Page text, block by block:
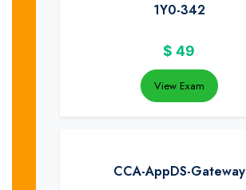
1Y0-342
$ 49
View Exam
CCA-AppDS-Gateway